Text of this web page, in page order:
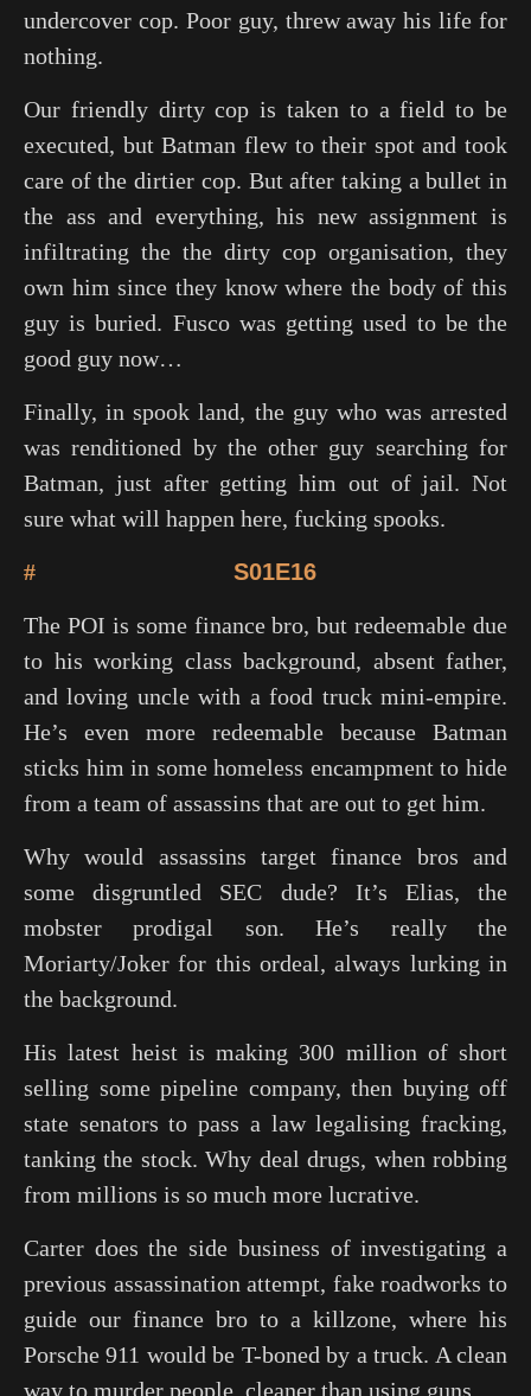
undercover cop. Poor guy, threw away his life for
nothing.
Our friendly dirty cop is taken to a field to be
executed, but Batman flew to their spot and took
care of the dirtier cop. But after taking a bullet in
the ass and everything, his new assignment is
infiltrating the the dirty cop organisation, they
own him since they know where the body of this
guy is buried. Fusco was getting used to be the
good guy now…
Finally, in spook land, the guy who was arrested
was renditioned by the other guy searching for
Batman, just after getting him out of jail. Not
sure what will happen here, fucking spooks.
# S01E16
The POI is some finance bro, but redeemable due
to his working class background, absent father,
and loving uncle with a food truck mini-empire.
He’s even more redeemable because Batman
sticks him in some homeless encampment to hide
from a team of assassins that are out to get him.
Why would assassins target finance bros and
some disgruntled SEC dude? It’s Elias, the
mobster prodigal son. He’s really the
Moriarty/Joker for this ordeal, always lurking in
the background.
His latest heist is making 300 million of short
selling some pipeline company, then buying off
state senators to pass a law legalising fracking,
tanking the stock. Why deal drugs, when robbing
from millions is so much more lucrative.
Carter does the side business of investigating a
previous assassination attempt, fake roadworks to
guide our finance bro to a killzone, where his
Porsche 911 would be T-boned by a truck. A clean
way to murder people, cleaner than using guns.